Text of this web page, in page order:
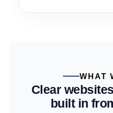
WHAT
Clear
built in